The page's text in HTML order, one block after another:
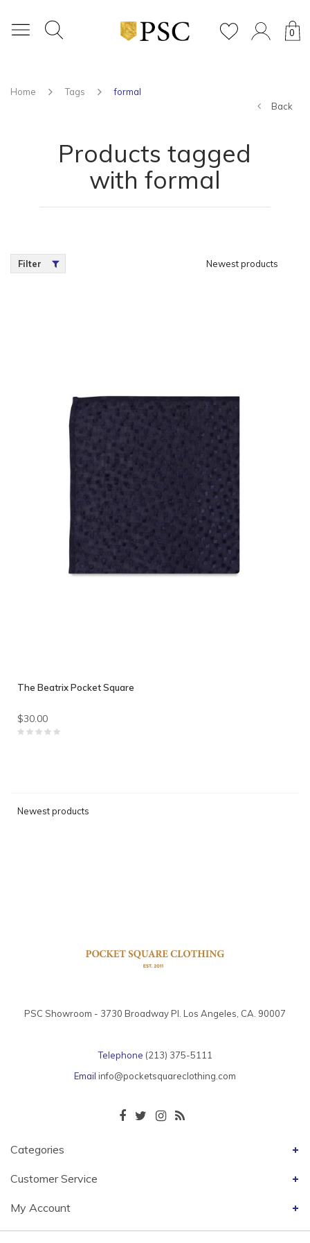
0
Home Tags
formal
Back
Products tagged
with formal
Filter Newest products
The Beatrix Pocket Square
$30.00
Newest products
PSC Showroom - 3730 Broadway Pl. Los Angeles, CA. 90007
Telephone (213) 375-5111
Email info@pocketsquareclothing.com
Categories
Customer Service
My Account